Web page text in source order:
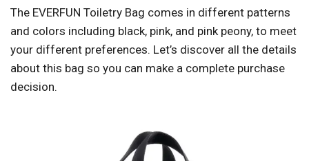
The EVERFUN Toiletry Bag comes in different patterns
and colors including black, pink, and pink peony, to meet
your different preferences. Let’s discover all the details
about this bag so you can make a complete purchase
decision.